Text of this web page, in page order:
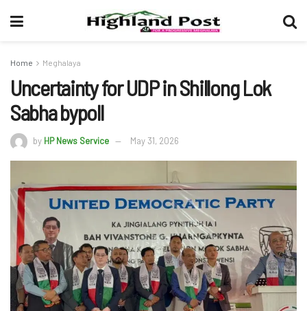
Home Meghalaya
Uncertainty for UDP in Shillong Lok
Sabha bypoll
by HP News Service May 31, 2026